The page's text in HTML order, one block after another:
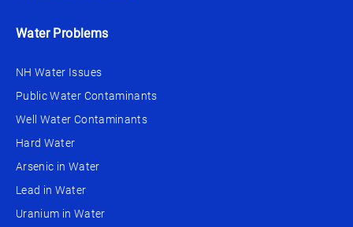
Water Problems
NH Water Issues
Public Water Contaminants
Well Water Contaminants
Hard Water
Arsenic in Water
Lead in Water
Uranium in Water